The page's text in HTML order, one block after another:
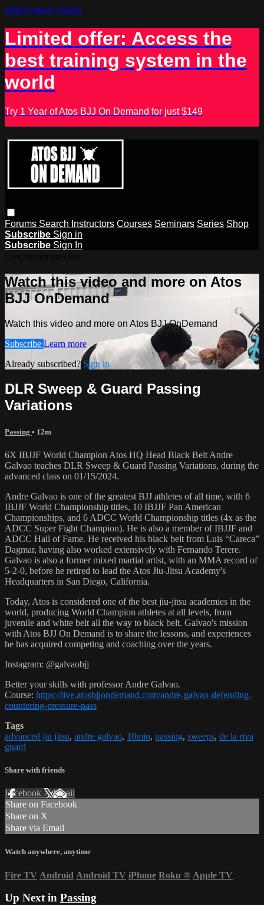
Skip to main content
Limited offer: Access the
best training system in the
world
Try 1 Year of Atos BJJ On Demand for just $149
Forums Search Instructors Courses Seminars Series Shop
Subscribe Sign in
Subscribe Sign In
Watch this video and more on Atos
BJJ OnDemand
Watch this video and more on Atos BJJ OnDemand
Subscribe Learn more
Already subscribed?Sign in
DLR Sweep & Guard Passing
Variations
Passing • 12m
6X IBJJF World Champion Atos HQ Head Black Belt Andre
Galvao teaches DLR Sweep & Guard Passing Variations, during the
advanced class on 01/15/2024.
Andre Galvao is one of the greatest BJJ athletes of all time, with 6
IBJJF World Championship titles, 10 IBJJF Pan American
Championships, and 6 ADCC World Championship titles (4x as the
ADCC Super Fight Champion). He is also a member of IBJJF and
ADCC Hall of Fame. He received his black belt from Luis “Careca”
Dagmar, having also worked extensively with Fernando Terere.
Galvao is also a former mixed martial artist, with an MMA record of
5-2-0, before he retired to lead the Atos Jiu-Jitsu Academy's
Headquarters in San Diego, California.
Today, Atos is considered one of the best jiu-jitsu academies in the
world, producing World Champion athletes at all levels, from
juvenile and white belt all the way to black belt. Galvao's mission
with Atos BJJ On Demand is to share the lessons, and experiences
he has acquired competing and coaching over the years.
Instagram: @galvaobjj
Better your skills with professor Andre Galvao.
Course: https://live.atosbjjondemand.com/andre-galvao-defending-
countering-pressure-pass
Tags
advanced jiu jitsu, andre galvao, 10min, passing, sweeps, de la riva
guard
Share with friends
Facebook XEmail
Share on Facebook
Share on X
Share via Email
Watch anywhere, anytime
Fire TV Android Android TV iPhone Roku ® Apple TV
Up Next in Passing